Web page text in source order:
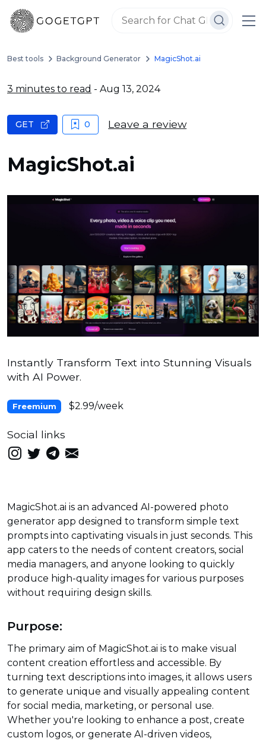
Best tools Background Generator MagicShot.ai
3 minutes to read - Aug 13, 2024
MagicShot.ai
GET 0 Leave a review
Instantly Transform Text into Stunning Visuals
with AI Power.
Freemium $2.99/week
Social links
MagicShot.ai is an advanced AI-powered photo
generator app designed to transform simple text
prompts into captivating visuals in just seconds. This
app caters to the needs of content creators, social
media managers, and anyone looking to quickly
produce high-quality images for various purposes
without requiring design skills.
Purpose:
The primary aim of MagicShot.ai is to make visual
content creation effortless and accessible. By
turning text descriptions into images, it allows users
to generate unique and visually appealing content
for social media, marketing, or personal use.
Whether you're looking to enhance a post, create
custom logos, or generate AI-driven videos,